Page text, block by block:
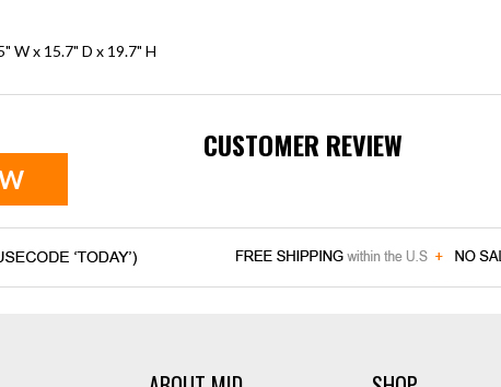
W x 15.7" D x 19.7" H
CUSTOMER REVIEW